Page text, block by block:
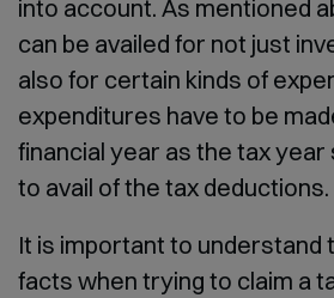
into account. As mentioned
can be availed for not just
also for certain kinds of
expenditures have to be
financial year as the tax year
to avail of the tax deductions.
It is important to understand
facts when trying to claim a